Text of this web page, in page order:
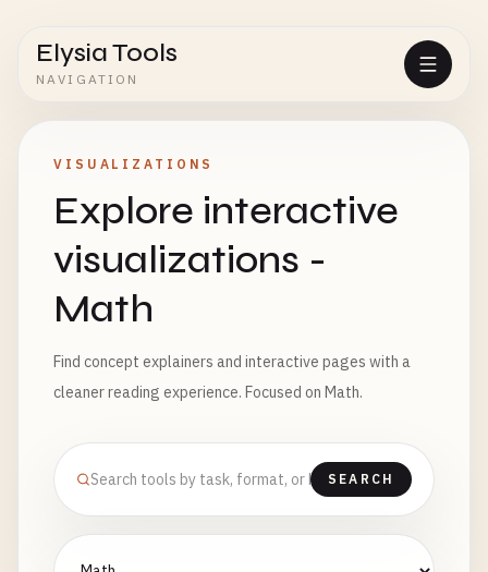
Elysia Tools
NAVIGATION
VISUALIZATIONS
Explore interactive
visualizations -
Math
Find concept explainers and interactive pages with a
cleaner reading experience. Focused on Math.
SEARCH